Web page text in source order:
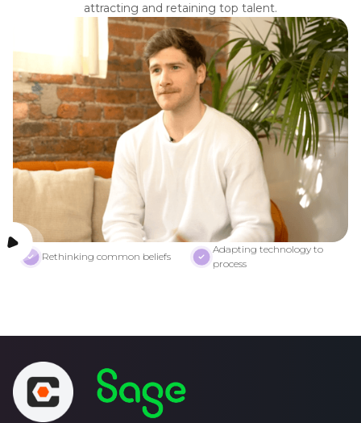
attracting and retaining top talent.
Rethinking common beliefs
Adapting technology to
process